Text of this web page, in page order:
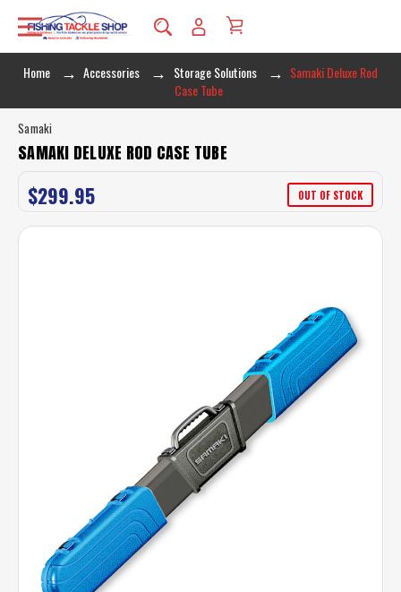
Home Accessories Storage Solutions
Samaki Deluxe Rod
Case Tube
Samaki
SAMAKI DELUXE ROD CASE TUBE
$299.95 OUT OF STOCK